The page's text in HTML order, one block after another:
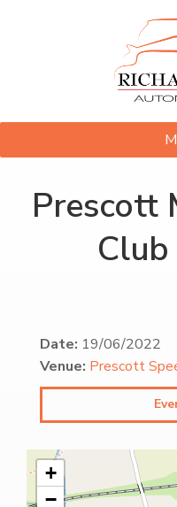
Prescott
Date: 19/06/2022
Venue: Prescott
+
−